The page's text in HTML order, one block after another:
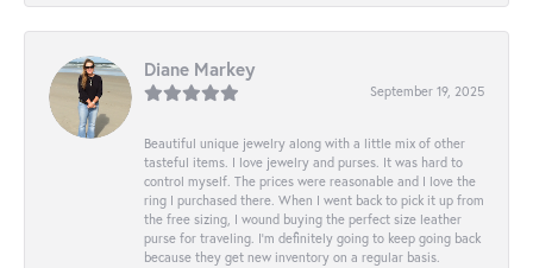
Diane Markey
September 19, 2025
Beautiful unique jewelry along with a little mix of other
tasteful items. I love jewelry and purses. It was hard to
control myself. The prices were reasonable and I love the
ring I purchased there. When I went back to pick it up from
the free sizing, I wound buying the perfect size leather
purse for traveling. I’m definitely going to keep going back
because they get new inventory on a regular basis.